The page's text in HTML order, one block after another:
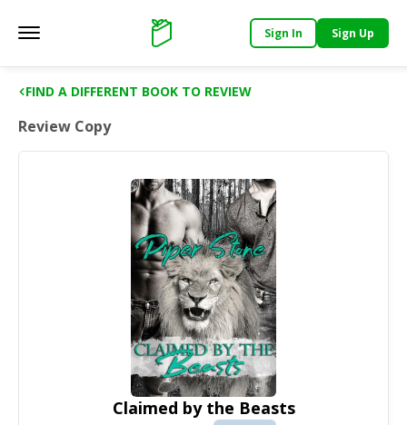
Main menu Support
Sign In Sign Up
FIND A DIFFERENT BOOK TO REVIEW
Review Copy
Claimed by the Beasts